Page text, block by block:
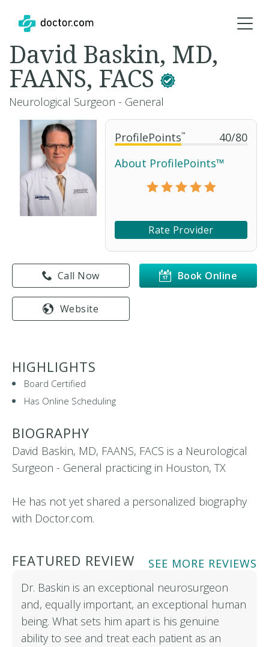
ProfilePoints™ 40/80
About ProfilePoints™
Rate Provider
Book Online
Call Now
Website
David Baskin, MD,
FAANS, FACS
Neurological Surgeon - General
HIGHLIGHTS
Board Certified
Has Online Scheduling
BIOGRAPHY
David Baskin, MD, FAANS, FACS is a Neurological
Surgeon - General practicing in Houston, TX
He has not yet shared a personalized biography
with Doctor.com.
FEATURED REVIEW
SEE MORE REVIEWS
Dr. Baskin is an exceptional neurosurgeon
and, equally important, an exceptional human
being. What sets him apart is his genuine
ability to see and treat each patient as an